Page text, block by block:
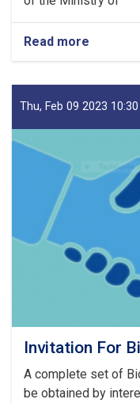
Read more
SBD
Pre
Bid
Meeting
Thu, Feb 09 2023
Invitation For
A complete set of
be obtained by